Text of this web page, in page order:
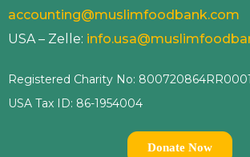
accounting@muslimfoodbank.com
USA – Zelle:
Registered Charity No: 800720864RR0001
USA Tax ID: 86-1954004
Donate Now